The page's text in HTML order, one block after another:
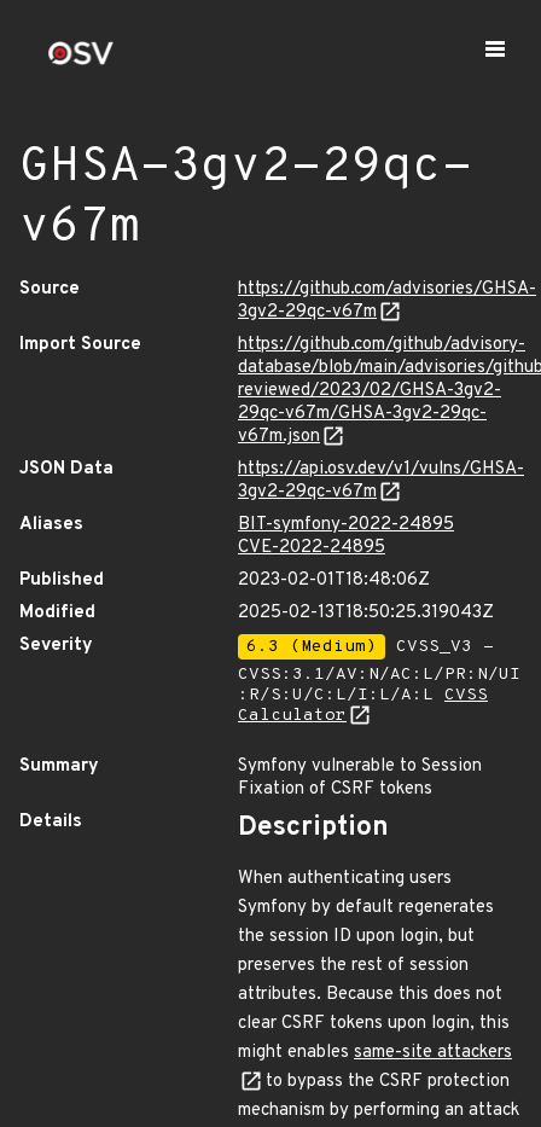
GHSA-3gv2-29qc-
v67m
Source
https://github.com/advisories/GHSA-
3gv2-29qc-v67m
Import Source
https://github.com/github/advisory-
database/blob/main/advisories/
reviewed/2023/02/GHSA-3gv2-
29qc-v67m/GHSA-3gv2-29qc-
v67m.json
JSON Data
https://api.osv.dev/v1/vulns/GHSA-
3gv2-29qc-v67m
Aliases
BIT-symfony-2022-24895
CVE-2022-24895
Published
2023-02-01T18:48:06Z
Modified
2025-02-13T18:50:25.319043Z
Severity
6.3 (Medium)
CVSS_V3 -
CVSS:3.1/AV:N/AC:L/PR:N/UI
:R/S:U/C:L/I:L/A:L CVSS
Calculator
Summary
Symfony vulnerable to Session
Fixation of CSRF tokens
Details
Description
When authenticating users
Symfony by default regenerates
the session ID upon login, but
preserves the rest of session
attributes. Because this does not
clear CSRF tokens upon login, this
might enables same-site attackers
to bypass the CSRF protection
mechanism by performing an attack